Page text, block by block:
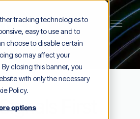
tracking technologies to
easy to use and to
choose to disable certain
so may affect your
closing this banner, you
with only the necessary
Policy.
options First